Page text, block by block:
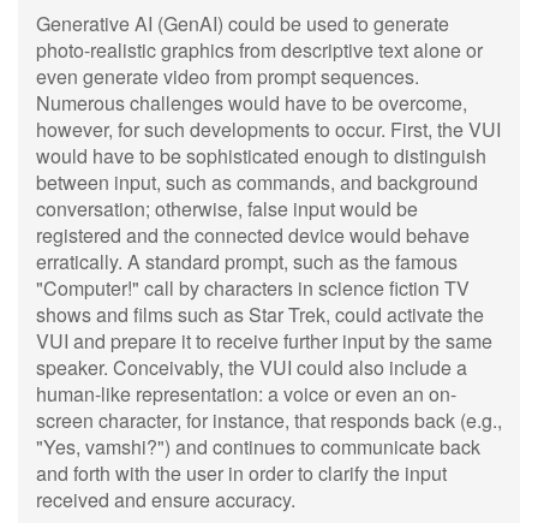
Generative AI (GenAI) could be used to generate
photo-realistic graphics from descriptive text alone or
even generate video from prompt sequences.
Numerous challenges would have to be overcome,
however, for such developments to occur. First, the VUI
would have to be sophisticated enough to distinguish
between input, such as commands, and background
conversation; otherwise, false input would be
registered and the connected device would behave
erratically. A standard prompt, such as the famous
"Computer!" call by characters in science fiction TV
shows and films such as Star Trek, could activate the
VUI and prepare it to receive further input by the same
speaker. Conceivably, the VUI could also include a
human-like representation: a voice or even an on-
screen character, for instance, that responds back (e.g.,
"Yes, vamshi?") and continues to communicate back
and forth with the user in order to clarify the input
received and ensure accuracy.